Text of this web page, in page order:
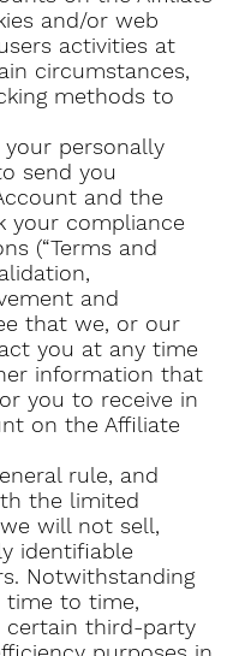
and/or web
activities at
circumstances,
methods to
your personally
send you
and the
your compliance
(“Terms and
and
that we, or our
you at any time
information that
you to receive in
on the Affiliate
rule, and
the limited
will not sell,
identifiable
Notwithstanding
time to time,
certain third-party